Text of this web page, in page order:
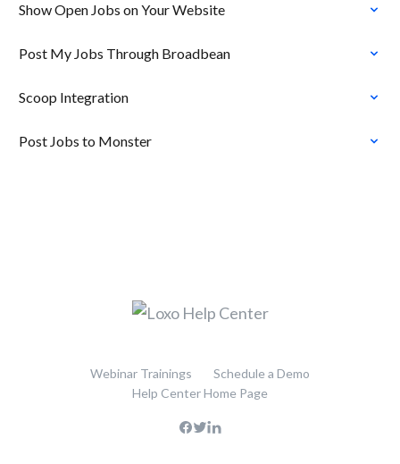
Show Open Jobs on Your Website
Post My Jobs Through Broadbean
Scoop Integration
Post Jobs to Monster
Webinar Trainings
Schedule a Demo
Help Center Home Page